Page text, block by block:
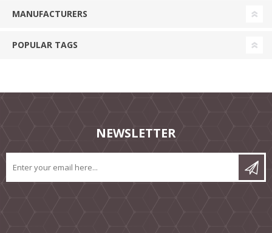
MANUFACTURERS
POPULAR TAGS
NEWSLETTER